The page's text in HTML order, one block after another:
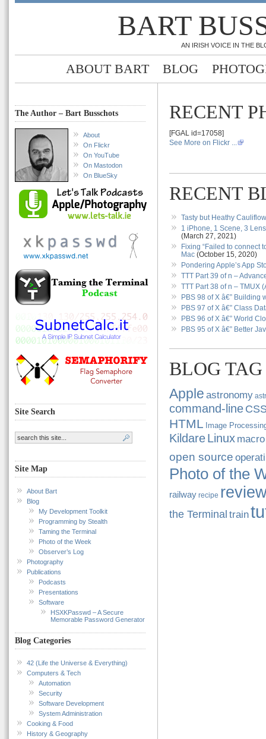
BART
AN IRISH VOICE IN THE
ABOUT BART BLOG
The Author – Bart Busschots
About
On Flickr
On YouTube
On Mastodon
On BlueSky
Site Search
Site Map
About Bart
Blog
My Development Toolkit
Programming by Stealth
Taming the Terminal
Photo of the Week
Observer’s Log
Photography
Publications
Podcasts
Presentations
Software
HSXKPasswd – A Secure
Memorable Password Generator
Blog Categories
42 (Life the Universe & Everything)
Computers & Tech
Automation
Security
Software Development
System Administration
Cooking & Food
History & Geography
RECENT
[FGAL id=17058]
See More on Flickr ...
RECENT
Tasty but Heathy
1 iPhone, 1 Scene, 3
(March 27, 2021)
Fixing “Failed to connect
Mac (October 15, 2020)
Pondering Apple’s App
TTT Part 39 of n –
TTT Part 38 of n – TMUX
PBS 98 of X â€” Building
PBS 97 of X â€” Class
PBS 96 of X â€” World
PBS 95 of X â€” Better
BLOG
Apple astronomy
command-line
HTML Image
KildareLinux macro
open source
Photo of the
railway recipe
the Terminal train